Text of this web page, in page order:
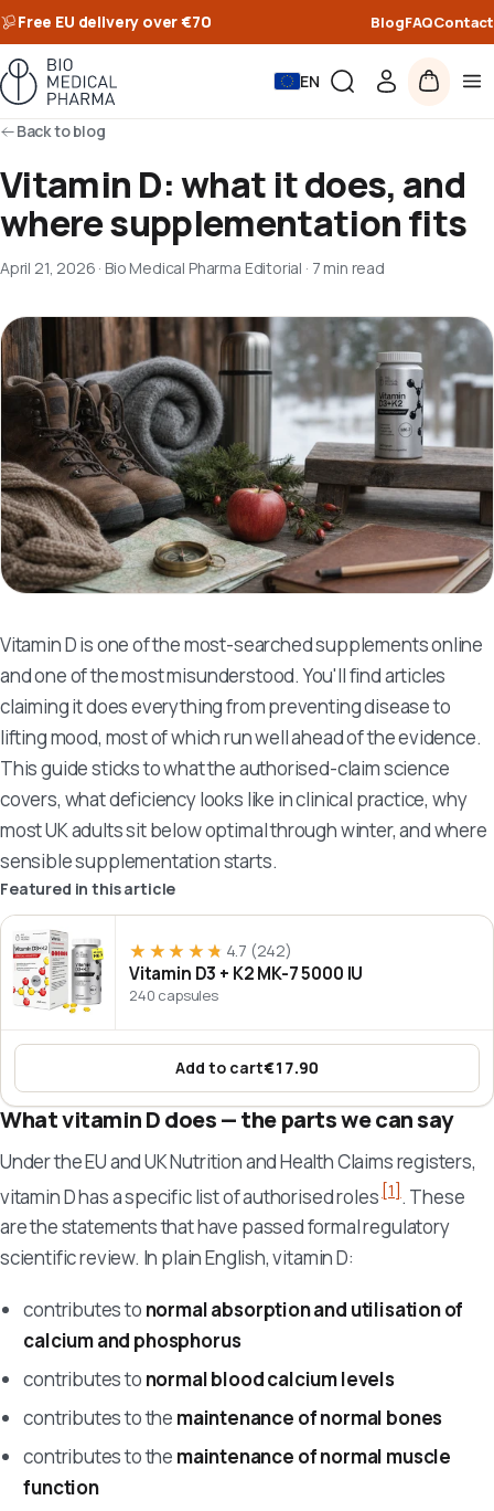
Free EU delivery over €70 BlogFAQContact
EN
Back to blog
Vitamin D: what it does, and
where supplementation fits
April 21, 2026 · Bio Medical Pharma Editorial · 7 min read
Vitamin D is one of the most-searched supplements online
and one of the most misunderstood. You'll find articles
claiming it does everything from preventing disease to
lifting mood, most of which run well ahead of the evidence.
This guide sticks to what the authorised-claim science
covers, what deficiency looks like in clinical practice, why
most UK adults sit below optimal through winter, and where
sensible supplementation starts.
Featured in this article
★★★★★
★★★★★ 4.7 (242)
Vitamin D3 + K2 MK-7 5000 IU
240 capsules
Add to cart€17.90
:Vitamin D3 + K2 MK-7 5000 IU
What vitamin D does — the parts we can say
Under the EU and UK Nutrition and Health Claims registers,
vitamin D has a specific list of authorised roles[1]. These
are the statements that have passed formal regulatory
scientific review. In plain English, vitamin D:
contributes to normal absorption and utilisation of
calcium and phosphorus
contributes to normal blood calcium levels
contributes to the maintenance of normal bones
contributes to the maintenance of normal muscle
function